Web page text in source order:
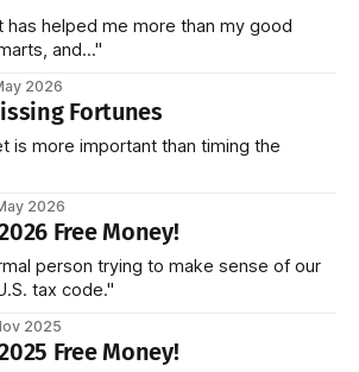
has helped me more than my good
and..."
2026
Fortunes
is more important than timing the
2026
Free Money!
person trying to make sense of our
tax code."
2025
Free Money!